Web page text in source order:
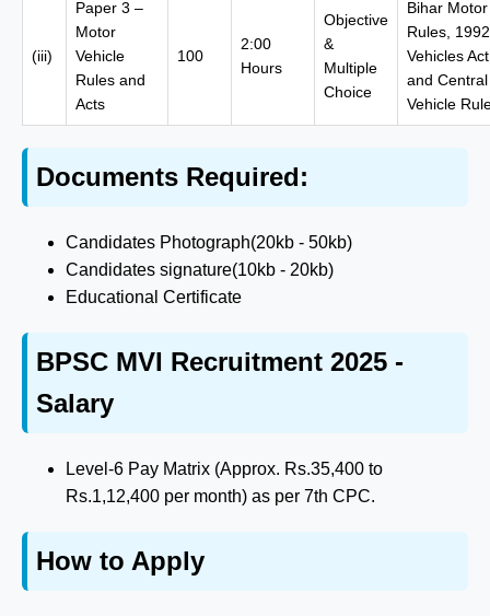
(iii)
Paper 3 –
Motor
Vehicle
Rules and
Acts
100
2:00
Hours
Objective
&
Multiple
Choice
Bihar
Rules,
Vehicles
and
Vehicle
Documents Required:
Candidates Photograph(20kb - 50kb)
Candidates signature(10kb - 20kb)
Educational Certificate
BPSC MVI Recruitment 2025 -
Salary
Level-6 Pay Matrix (Approx. Rs.35,400 to
Rs.1,12,400 per month) as per 7th CPC.
How to Apply